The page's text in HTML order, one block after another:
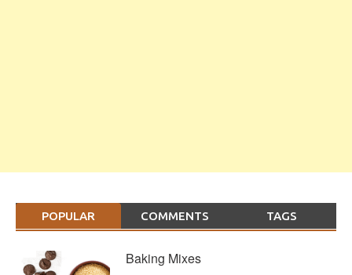
POPULAR COMMENTS TAGS
Baking Mixes